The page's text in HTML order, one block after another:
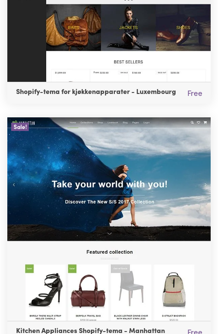
Shopify-tema for kjøkkenapparater - Luxembourg Free
Sale!
Kitchen Appliances Shopify-tema - Manhattan Free